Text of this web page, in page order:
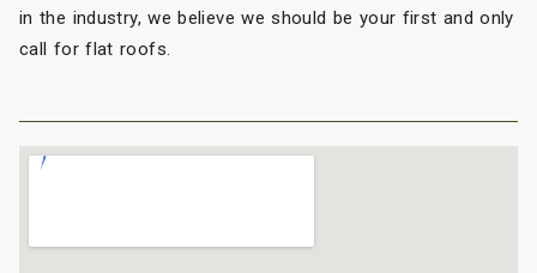
in the industry, we believe we should be your first and only
call for flat roofs.